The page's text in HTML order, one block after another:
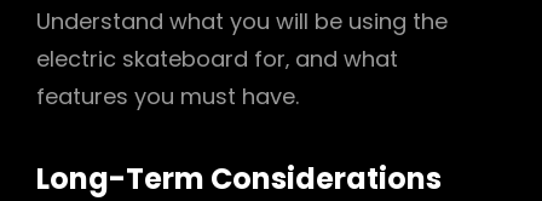
Understand what you will be using the
electric skateboard for‚ and what
features you must have.
Long-Term Considerations